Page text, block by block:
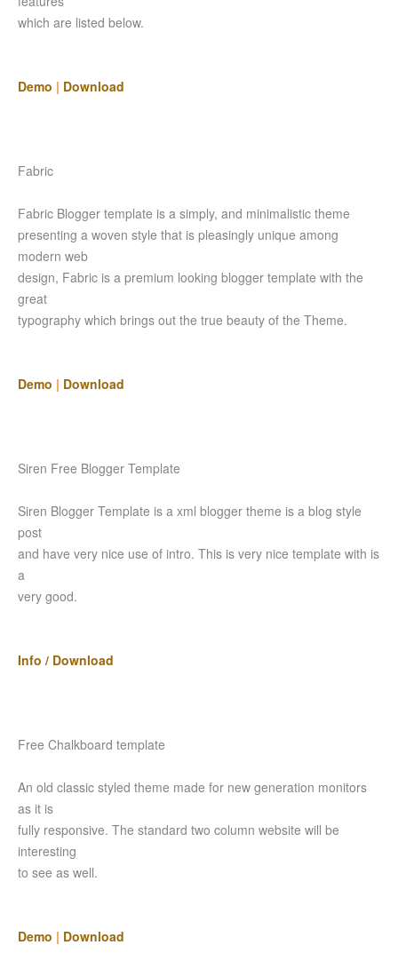
which are listed below.
Demo | Download
Fabric
Fabric Blogger template is a simply, and minimalistic theme
presenting a woven style that is pleasingly unique among
modern web
design, Fabric is a premium looking blogger template with the
great
typography which brings out the true beauty of the Theme.
Demo | Download
Siren Free Blogger Template
Siren Blogger Template is a xml blogger theme is a blog style
post
and have very nice use of intro. This is very nice template with is
a
very good.
Info / Download
Free Chalkboard template
An old classic styled theme made for new generation monitors
as it is
fully responsive. The standard two column website will be
interesting
to see as well.
Demo | Download